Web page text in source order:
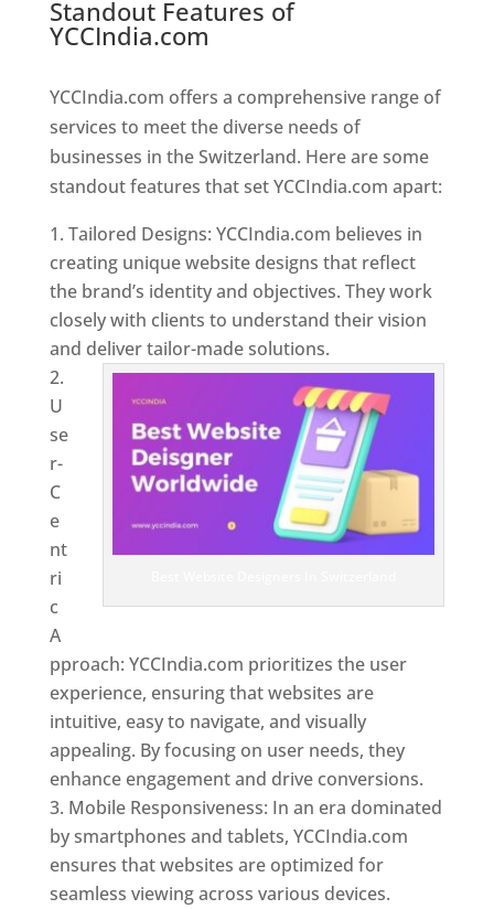
Standout Features of
YCCIndia.com
YCCIndia.com offers a comprehensive range of
services to meet the diverse needs of
businesses in the Switzerland. Here are some
standout features that set YCCIndia.com apart:
Tailored Designs: YCCIndia.com believes in
creating unique website designs that reflect
the brand’s identity and objectives. They work
closely with clients to understand their vision
and deliver tailor-made solutions.
U
se
r-
C
e
nt
ri
c
A
pproach: YCCIndia.com prioritizes the user
experience, ensuring that websites are
intuitive, easy to navigate, and visually
appealing. By focusing on user needs, they
enhance engagement and drive conversions.
Mobile Responsiveness: In an era dominated
by smartphones and tablets, YCCIndia.com
ensures that websites are optimized for
seamless viewing across various devices.